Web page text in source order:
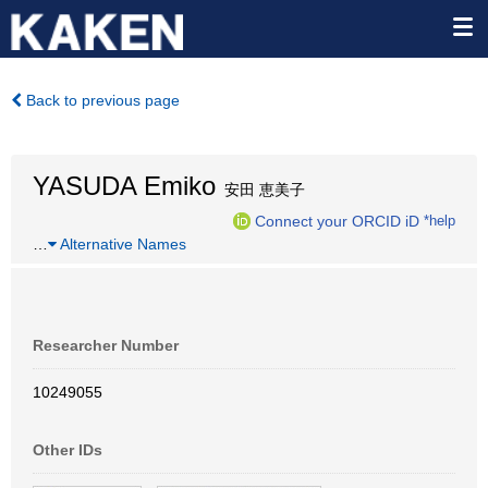
Back to previous page
YASUDA Emiko 安田 恵美子
Connect your ORCID iD *help
Alternative Names
Researcher Number
10249055
Other IDs